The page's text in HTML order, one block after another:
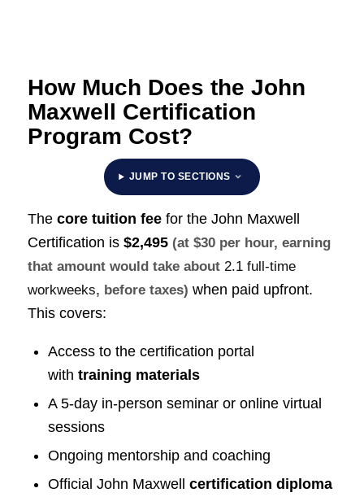
How Much Does the John
Maxwell Certification
Program Cost?
JUMP TO SECTIONS
The core tuition feefor the John Maxwell
Certification is $2,495 (at $30 per hour, earning
that amount would take about 2.1 full-time
workweeks, before taxes) when paid upfront.
This covers:
Access to the certification portal
with training materials
A 5-day in-person seminar or online virtual
sessions
Ongoing mentorship and coaching
Official John Maxwell certification diploma